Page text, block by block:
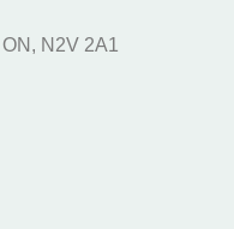
N2V 2A1